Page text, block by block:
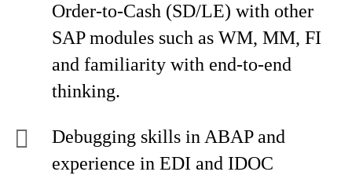
Order-to-Cash (SD/LE) with other
SAP modules such as WM, MM, FI
and familiarity with end-to-end
thinking.
Debugging skills in ABAP and
experience in EDI and IDOC